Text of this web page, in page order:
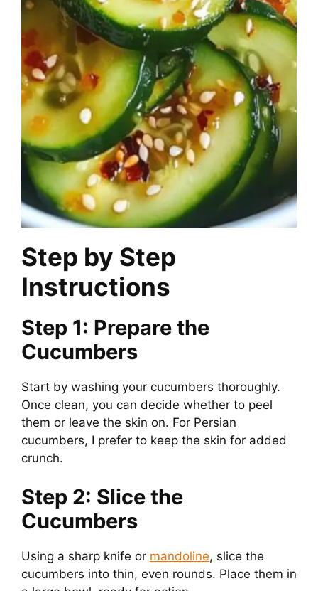
Step by Step
Instructions
Step 1: Prepare the
Cucumbers
Start by washing your cucumbers thoroughly.
Once clean, you can decide whether to peel
them or leave the skin on. For Persian
cucumbers, I prefer to keep the skin for added
crunch.
Step 2: Slice the
Cucumbers
Using a sharp knife or mandoline, slice the
cucumbers into thin, even rounds. Place them in